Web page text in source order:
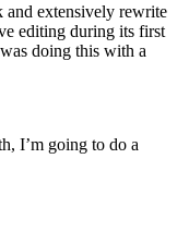
and extensively rewrite
editing during its first
doing this with a
I’m going to do a